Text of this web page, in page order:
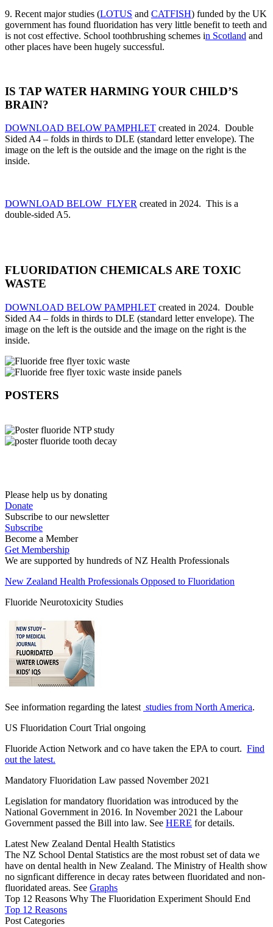
9. Recent major studies (LOTUS and CATFISH) funded by the UK
government has found fluoridation has very little benefit to teeth and
is not cost effective. School toothbrushing schemes in Scotland and
other places have been hugely successful.
IS TAP WATER HARMING YOUR CHILD’S
BRAIN?
DOWNLOAD BELOW PAMPHLET created in 2024. Double
Sided A4 – folds in thirds to DLE (standard letter envelope). The
image on the left is the outside and the image on the right is the
inside.
DOWNLOAD BELOW FLYER created in 2024. This is a
double-sided A5.
FLUORIDATION CHEMICALS ARE TOXIC
WASTE
DOWNLOAD BELOW PAMPHLET created in 2024. Double
Sided A4 – folds in thirds to DLE (standard letter envelope). The
image on the left is the outside and the image on the right is the
inside.
POSTERS
Please help us by donating
Donate
Subscribe to our newsletter
Subscribe
Become a Member
Get Membership
We are supported by hundreds of NZ Health Professionals
New Zealand Health Professionals Opposed to Fluoridation
Fluoride Neurotoxicity Studies
See information regarding the latest studies from North America.
US Fluoridation Court Trial ongoing
Fluoride Action Network and co have taken the EPA to court. Find
out the latest.
Mandatory Fluoridation Law passed November 2021
Legislation for mandatory fluoridation was introduced by the
National Government in 2016. In November 2021 the Labour
Government passed the Bill into law. See HERE for details.
Latest New Zealand Dental Health Statistics
The NZ School Dental Statistics are the most robust set of data we
have on dental health in New Zealand. The Ministry of Health show
no signficant difference in decay rates between fluoridated and non-
fluoridated areas. See Graphs
Top 12 Reasons Why The Fluoridation Experiment Should End
Top 12 Reasons
Post Categories